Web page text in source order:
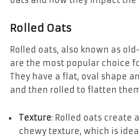
Rolled Oats
Rolled oats, also known as
are the most popular choice
They have a flat, oval shape
and then rolled to flatten
Texture: Rolled oats create
chewy texture, which is